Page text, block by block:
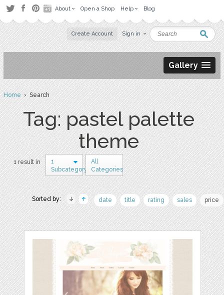
About Open a Shop Help Blog
Create Account Sign in
Gallery
Home› Search
Tag: pastel palette
theme
1 result in
1
Subcategory
All
Categories
Sorted by: date title rating sales price